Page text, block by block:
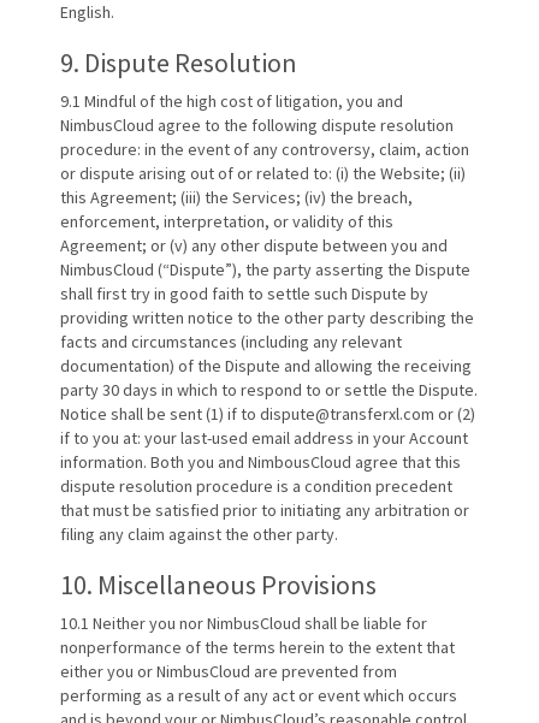
English.
9. Dispute Resolution
9.1 Mindful of the high cost of litigation, you and
NimbusCloud agree to the following dispute resolution
procedure: in the event of any controversy, claim, action
or dispute arising out of or related to: (i) the Website; (ii)
this Agreement; (iii) the Services; (iv) the breach,
enforcement, interpretation, or validity of this
Agreement; or (v) any other dispute between you and
NimbusCloud (“Dispute”), the party asserting the Dispute
shall first try in good faith to settle such Dispute by
providing written notice to the other party describing the
facts and circumstances (including any relevant
documentation) of the Dispute and allowing the receiving
party 30 days in which to respond to or settle the Dispute.
Notice shall be sent (1) if to dispute@transferxl.com or (2)
if to you at: your last-used email address in your Account
information. Both you and NimbousCloud agree that this
dispute resolution procedure is a condition precedent
that must be satisfied prior to initiating any arbitration or
filing any claim against the other party.
10. Miscellaneous Provisions
10.1 Neither you nor NimbusCloud shall be liable for
nonperformance of the terms herein to the extent that
either you or NimbusCloud are prevented from
performing as a result of any act or event which occurs